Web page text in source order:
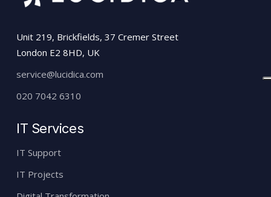
Unit 219, Brickfields, 37 Cremer Street
London E2 8HD, UK
service@lucidica.com
020 7042 6310
IT Services
IT Support
IT Projects